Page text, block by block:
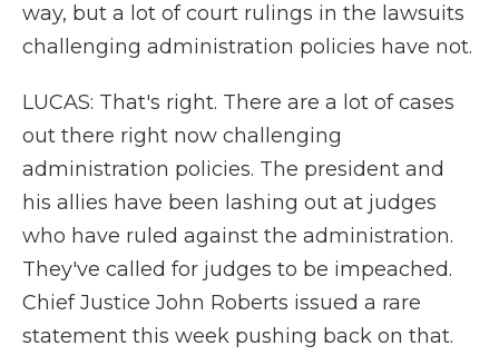
way, but a lot of court rulings in the lawsuits
challenging administration policies have not.
LUCAS: That's right. There are a lot of cases
out there right now challenging
administration policies. The president and
his allies have been lashing out at judges
who have ruled against the administration.
They've called for judges to be impeached.
Chief Justice John Roberts issued a rare
statement this week pushing back on that.